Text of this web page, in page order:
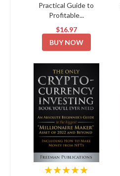
Practical Guide to
Profitable...
$16.97
BUY NOW
★★★★★